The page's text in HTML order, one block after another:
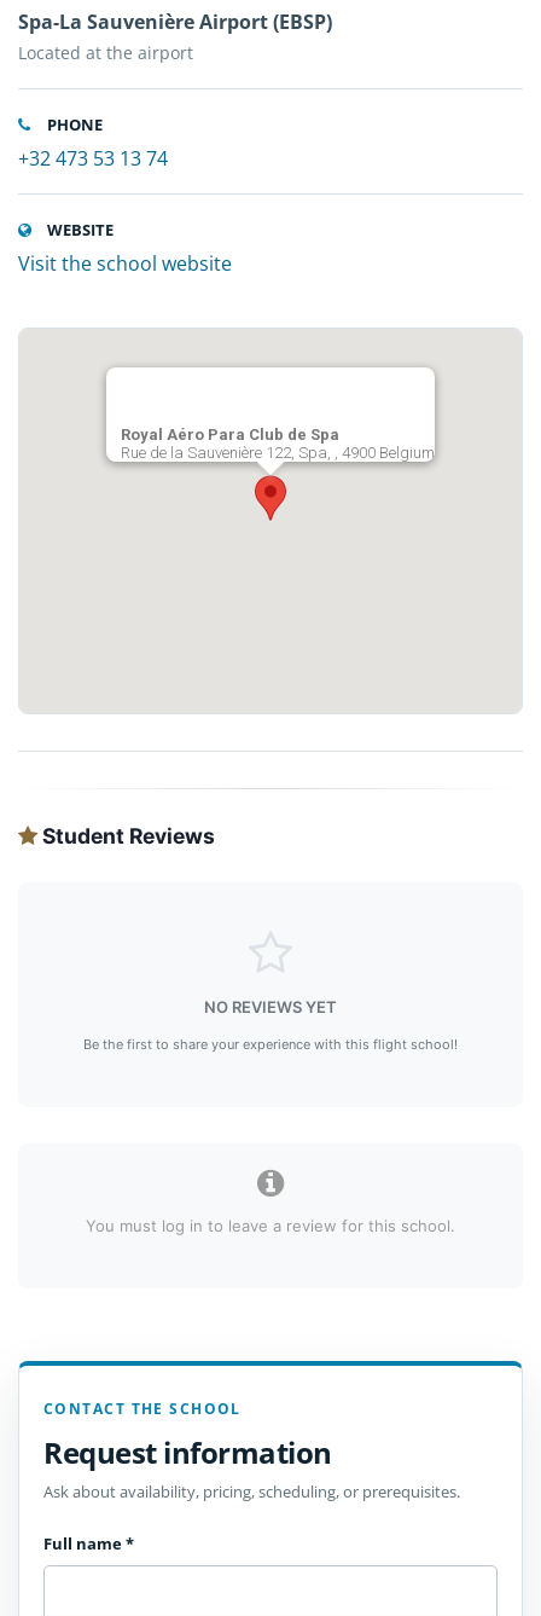
Spa-La Sauvenière Airport (EBSP)
Located at the airport
PHONE
+32 473 53 13 74
WEBSITE
Visit the school website
Royal Aéro Para Club de Spa
Rue de la Sauvenière 122, Spa, , 4900 Belgium
Student Reviews
NO REVIEWS YET
Be the first to share your experience with this flight school!
You must log in to leave a review for this school.
CONTACT THE SCHOOL
Request information
Ask about availability, pricing, scheduling, or prerequisites.
Full name*